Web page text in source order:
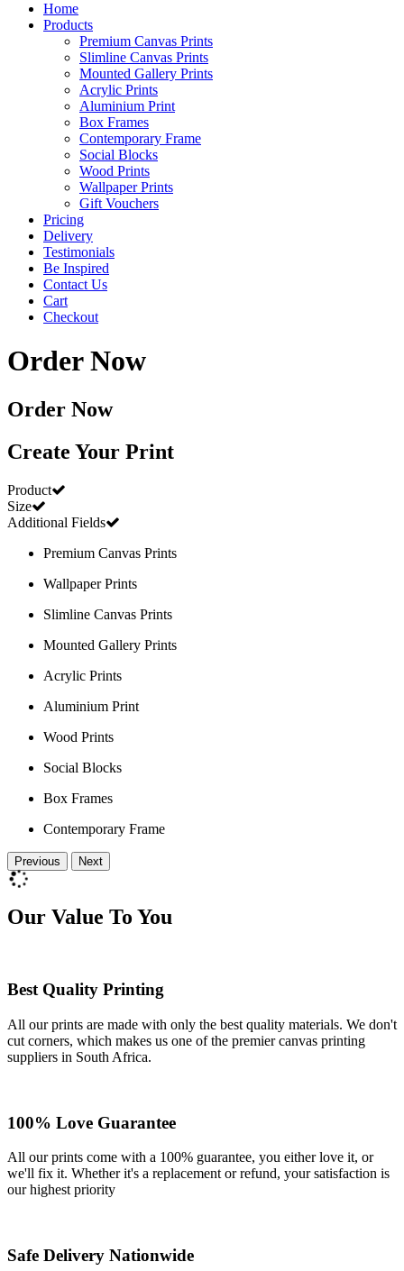
Home
Products
Premium Canvas Prints
Slimline Canvas Prints
Mounted Gallery Prints
Acrylic Prints
Aluminium Print
Box Frames
Contemporary Frame
Social Blocks
Wood Prints
Wallpaper Prints
Gift Vouchers
Pricing
Delivery
Testimonials
Be Inspired
Contact Us
Cart
Checkout
Order Now
Order Now
Create Your Print
Product
Size
Additional Fields
Premium Canvas Prints
Wallpaper Prints
Slimline Canvas Prints
Mounted Gallery Prints
Acrylic Prints
Aluminium Print
Wood Prints
Social Blocks
Box Frames
Contemporary Frame
Previous Next
Our Value To You
Best Quality Printing
All our prints are made with only the best quality materials. We don't
cut corners, which makes us one of the premier canvas printing
suppliers in South Africa.
100% Love Guarantee
All our prints come with a 100% guarantee, you either love it, or
we'll fix it. Whether it's a replacement or refund, your satisfaction is
our highest priority
Safe Delivery Nationwide